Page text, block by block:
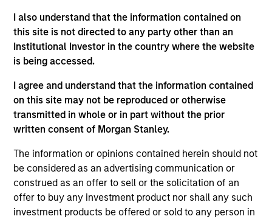
I also understand that the information contained on
this site is not directed to any party other than an
Institutional Investor in the country where the website
is being accessed.
I agree and understand that the information contained
on this site may not be reproduced or otherwise
transmitted in whole or in part without the prior
written consent of Morgan Stanley.
The information or opinions contained herein should not
be considered as an advertising communication or
construed as an offer to sell or the solicitation of an
offer to buy any investment product nor shall any such
investment products be offered or sold to any person in
View Current Employment Opportunities
View Site
Nick Nocito
Investment Team
Morgan Stanley Expansion Capital